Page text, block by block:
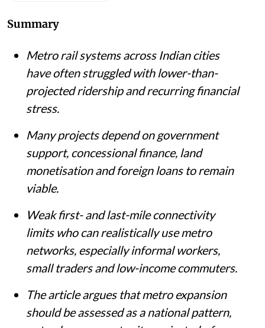
Summary
Metro rail systems across Indian cities
have often struggled with lower-than-
projected ridership and recurring financial
stress.
Many projects depend on government
support, concessional finance, land
monetisation and foreign loans to remain
viable.
Weak first- and last-mile connectivity
limits who can realistically use metro
networks, especially informal workers,
small traders and low-income commuters.
The article argues that metro expansion
should be assessed as a national pattern,